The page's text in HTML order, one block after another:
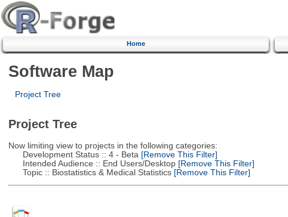
Home
Software Map
Project Tree
Project Tree
Now limiting view to projects in the following categories:
Development Status :: 4 - Beta [Remove This Filter]
Intended Audience :: End Users/Desktop[Remove This Filter]
Topic :: Biostatistics & Medical Statistics[Remove This Filter]